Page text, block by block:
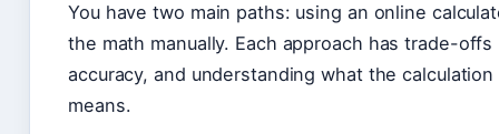
You have two main paths: using an online
the math manually. Each approach has trade-
accuracy, and understanding what the calculation
means.